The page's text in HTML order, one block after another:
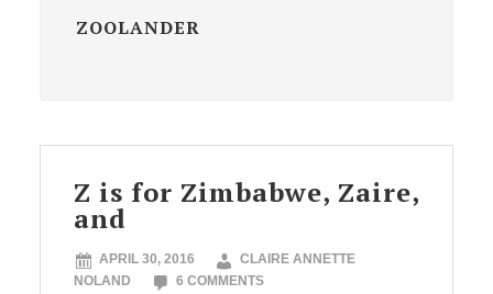
ZOOLANDER
Z is for Zimbabwe, Zaire,
and
APRIL 30, 2016
CLAIRE ANNETTE
NOLAND
6 COMMENTS